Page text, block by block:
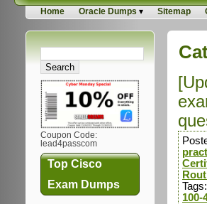
Home Oracle Dumps Sitemap
Coupon Code:
lead4passcom
Top Cisco
Exam Dumps
Tags:
100-